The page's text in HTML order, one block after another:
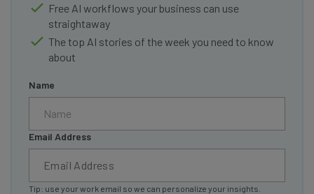
Free AI workflows your business can use
straightaway
The top AI stories of the week you need to know
about
Name
Email Address
Tip: use your work email so we can personalize your insights.